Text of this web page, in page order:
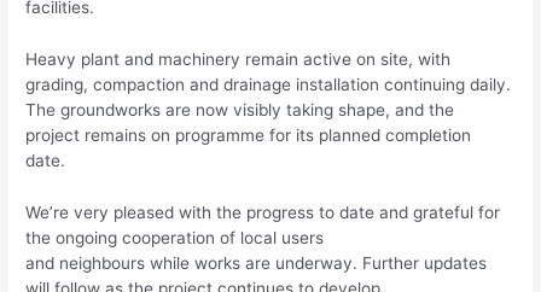
facilities.
Heavy plant and machinery remain active on site, with
grading, compaction and drainage installation continuing daily.
The groundworks are now visibly taking shape, and the
project remains on programme for its planned completion
date.
We’re very pleased with the progress to date and grateful for
the ongoing cooperation of local users
and neighbours while works are underway. Further updates